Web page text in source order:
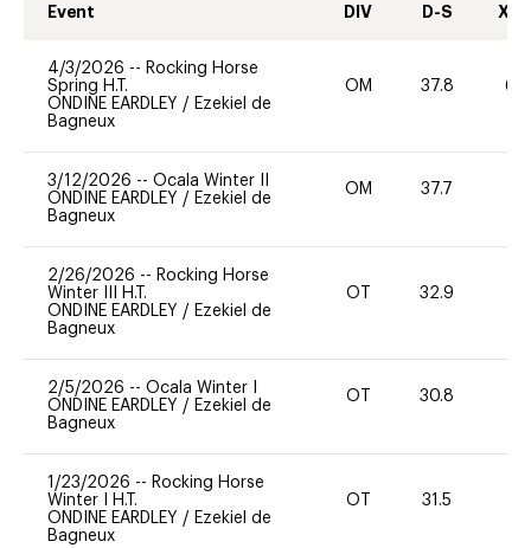
Event DIV D-S XC-
4/3/2026 -- Rocking Horse
Spring H.T.
ONDINE EARDLEY / Ezekiel de
Bagneux
OM 37.8 60
3/12/2026 -- Ocala Winter II
ONDINE EARDLEY / Ezekiel de
Bagneux
OM 37.7
2/26/2026 -- Rocking Horse
Winter III H.T.
ONDINE EARDLEY / Ezekiel de
Bagneux
OT 32.9
2/5/2026 -- Ocala Winter I
ONDINE EARDLEY / Ezekiel de
Bagneux
OT 30.8
1/23/2026 -- Rocking Horse
Winter I H.T.
ONDINE EARDLEY / Ezekiel de
Bagneux
OT 31.5